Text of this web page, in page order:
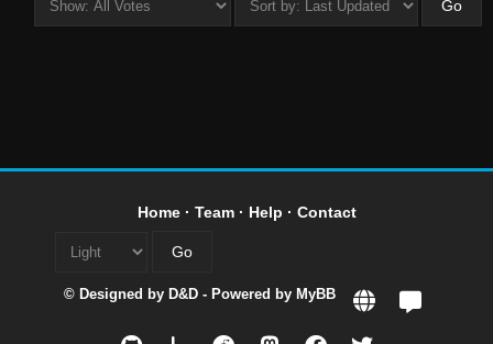
Home· Team· Help · Contact
© Designed by D&D - Powered by MyBB